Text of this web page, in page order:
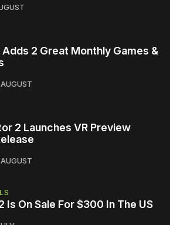
2 Great Monthly Games &
2 Launches VR Preview
Is On Sale For $300 In The US